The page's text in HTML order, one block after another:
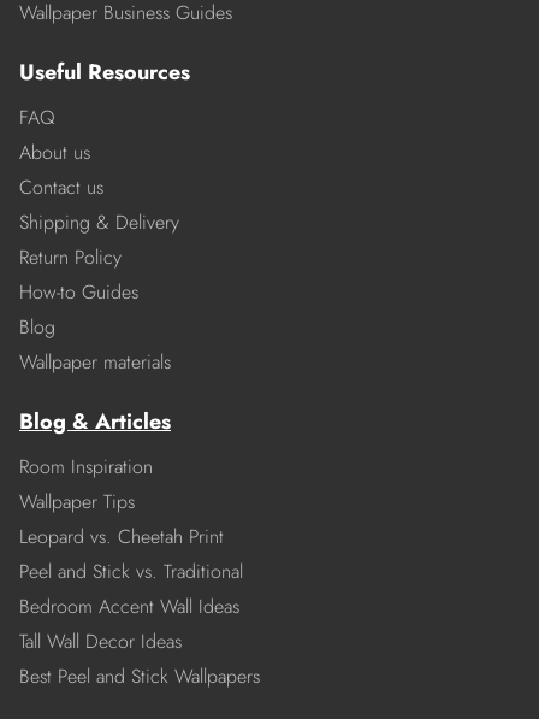
Wallpaper Business Guides
Useful Resources
FAQ
About us
Contact us
Shipping & Delivery
Return Policy
How-to Guides
Blog
Wallpaper materials
Blog & Articles
Room Inspiration
Wallpaper Tips
Leopard vs. Cheetah Print
Peel and Stick vs. Traditional
Bedroom Accent Wall Ideas
Tall Wall Decor Ideas
Best Peel and Stick Wallpapers